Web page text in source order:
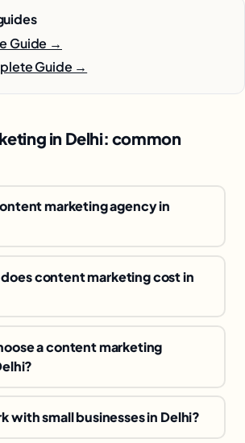
Guide →
Guide →
in Delhi: common
marketing agency in
content marketing cost in
a content marketing
with small businesses in Delhi?